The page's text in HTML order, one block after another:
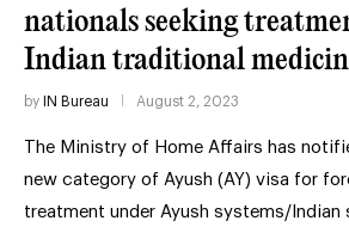
nationals seeking
Indian traditional
by IN Bureau August 2, 2023
The Ministry of Home Affairs has
new category of Ayush (AY) visa for
treatment under Ayush systems/Indian